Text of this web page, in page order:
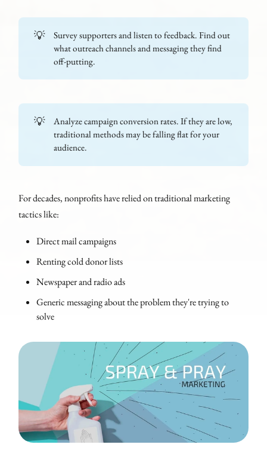
💡
Survey supporters and listen to feedback. Find out
what outreach channels and messaging they find
off-putting.
💡
Analyze campaign conversion rates. If they are low,
traditional methods may be falling flat for your
audience.
For decades, nonprofits have relied on traditional marketing
tactics like:
Direct mail campaigns
Renting cold donor lists
Newspaper and radio ads
Generic messaging about the problem they're trying to
solve